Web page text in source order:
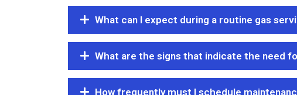
What can I expect during a routine gas
What are the signs that indicate the need
How frequently must I schedule